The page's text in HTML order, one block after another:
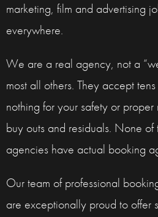
marketing, film and advertising
everywhere.
We are a real agency, not a
most all others. They accept
nothing for your safety or
buy outs and residuals. None of
agencies have actual booking
Our team of professional
are exceptionally proud to offer